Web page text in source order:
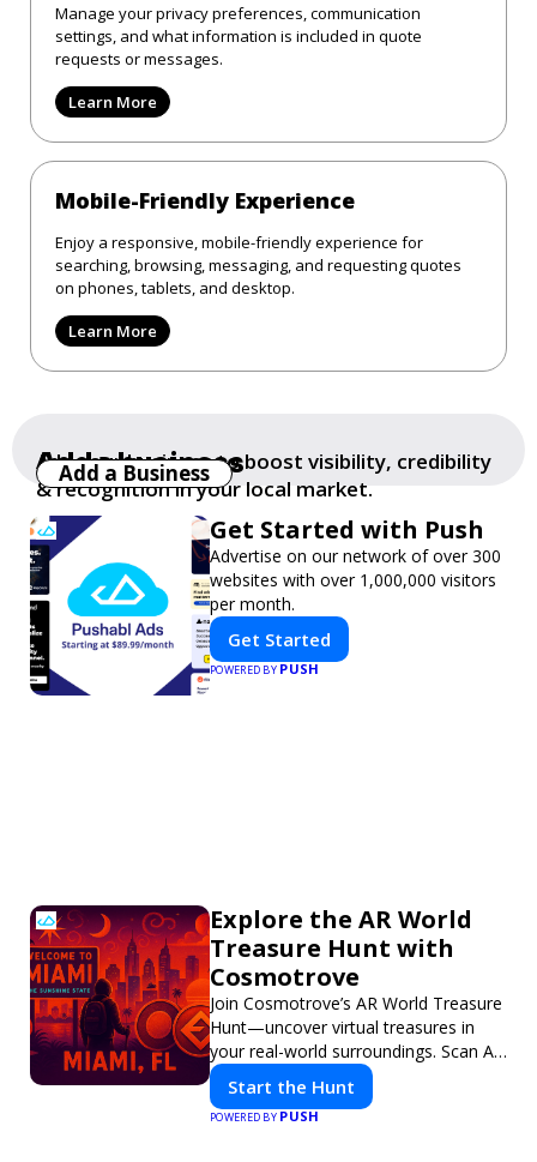
Manage your privacy preferences, communication
settings, and what information is included in quote
requests or messages.
Learn More
Mobile-Friendly Experience
Enjoy a responsive, mobile-friendly experience for
searching, browsing, messaging, and requesting quotes
on phones, tablets, and desktop.
Learn More
Get Started with Push
Advertise on our network of over 300
websites with over 1,000,000 visitors
per month.
Get Started
POWERED BY PUSH
Add a business
Add your business to boost visibility, credibility
& recognition in your local market.
Add a Business
Explore the AR World
Treasure Hunt with
Cosmotrove
Join Cosmotrove’s AR World Treasure
Hunt—uncover virtual treasures in
your real-world surroundings. Scan AR
markers, solve interactive puzzles,
and compete with friends. Your next
adventure awaits!
Start the Hunt
POWERED BYPUSH